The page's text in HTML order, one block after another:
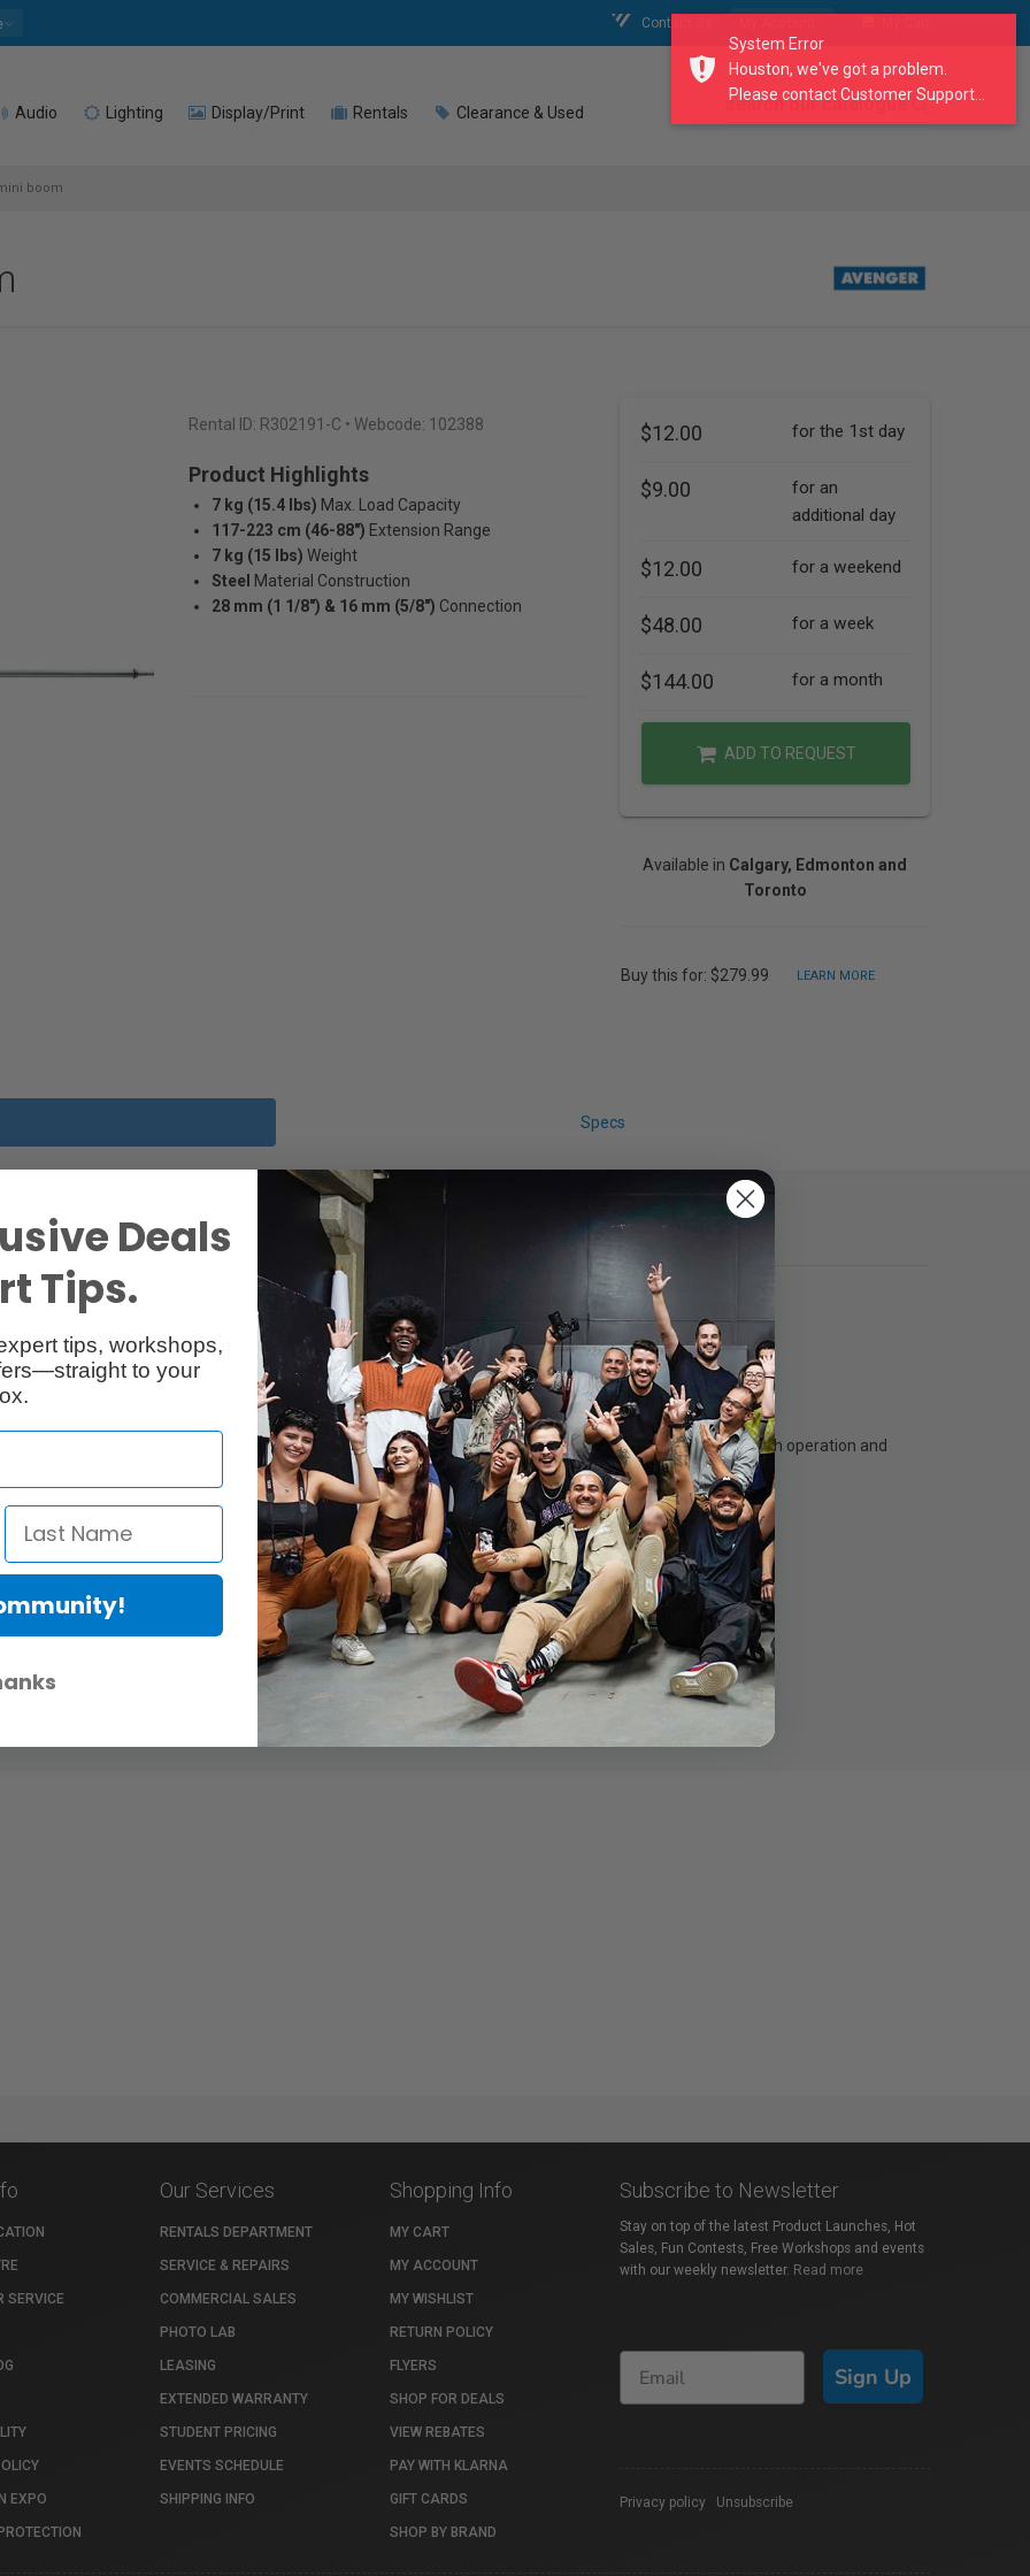
Contact Us
Audio Lighting Display/Print Rentals Clearance & Used search our catalogue
boom
Rental ID: R302191-C • Webcode: 102388
Product Highlights
7 kg (15.4 lbs) Max. Load Capacity
117-223 cm (46-88") Extension Range
7 kg (15 lbs) Weight
Steel Material Construction
28 mm (1 1/8") & 16 mm (5/8") Connection
$12.00 for the 1st day
$9.00
for an
additional day
$12.00 for a weekend
$48.00 for a week
$144.00 for a month
ADD TO REQUEST
Available in Calgary, Edmonton and
Toronto
Buy this for: $279.99 LEARN MORE
Specs
you to position your lights in the most difficult positions. It has a strong steel counterweighted for smooth operation and
SERVICE
EXPO
Our Services
RENTALS DEPARTMENT
SERVICE & REPAIRS
COMMERCIAL SALES
PHOTO LAB
LEASING
EXTENDED WARRANTY
STUDENT PRICING
EVENTS SCHEDULE
SHIPPING INFO
Shopping Info
MY CART
MY ACCOUNT
MY WISHLIST
RETURN POLICY
FLYERS
SHOP FOR DEALS
VIEW REBATES
PAY WITH KLARNA
GIFT CARDS
SHOP BY BRAND
Subscribe to Newsletter
Stay on top of the latest Product Launches, Hot
Sales, Fun Contests, Free Workshops and events
with our weekly newsletter. Read more
Sign Up
Privacy policy Unsubscribe
System Error
Houston, we've got a problem.
Please contact Customer Support...
Deals
Tips.
tips, workshops,
to your